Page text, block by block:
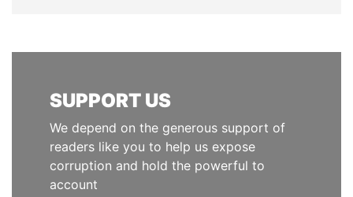
SUPPORT US
We depend on the generous support of
readers like you to help us expose
corruption and hold the powerful to
account